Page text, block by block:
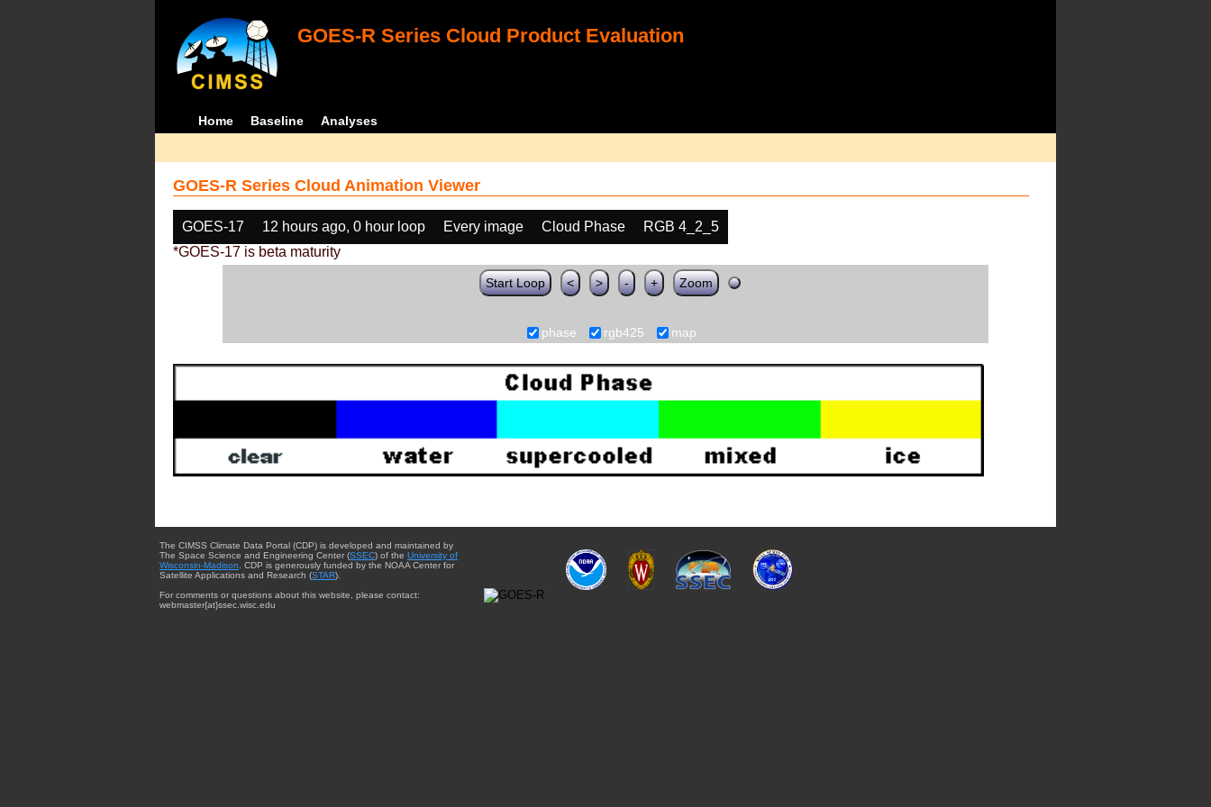
GOES-R Series Cloud Product Evaluation
Home Baseline Analyses
GOES-R Series Cloud Animation Viewer
GOES-17 12 hours ago, 0 hour loop Every image Cloud Phase
RGB 4_2_5
*GOES-17 is beta maturity
Start Loop < > - + Zoom
phase rgb425 map
The CIMSS Climate Data Portal (CDP) is developed and maintained by
The Space Science and Engineering Center (SSEC) of the University of
Wisconsin-Madison . CDP is generously funded by the NOAA Center for
Satellite Applications and Research (STAR).
For comments or questions about this website, please contact:
webmaster{at}ssec.wisc.edu